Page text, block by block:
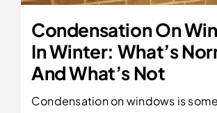
Condensation On
In Winter: What’s
And What’s Not
Condensation on windows is